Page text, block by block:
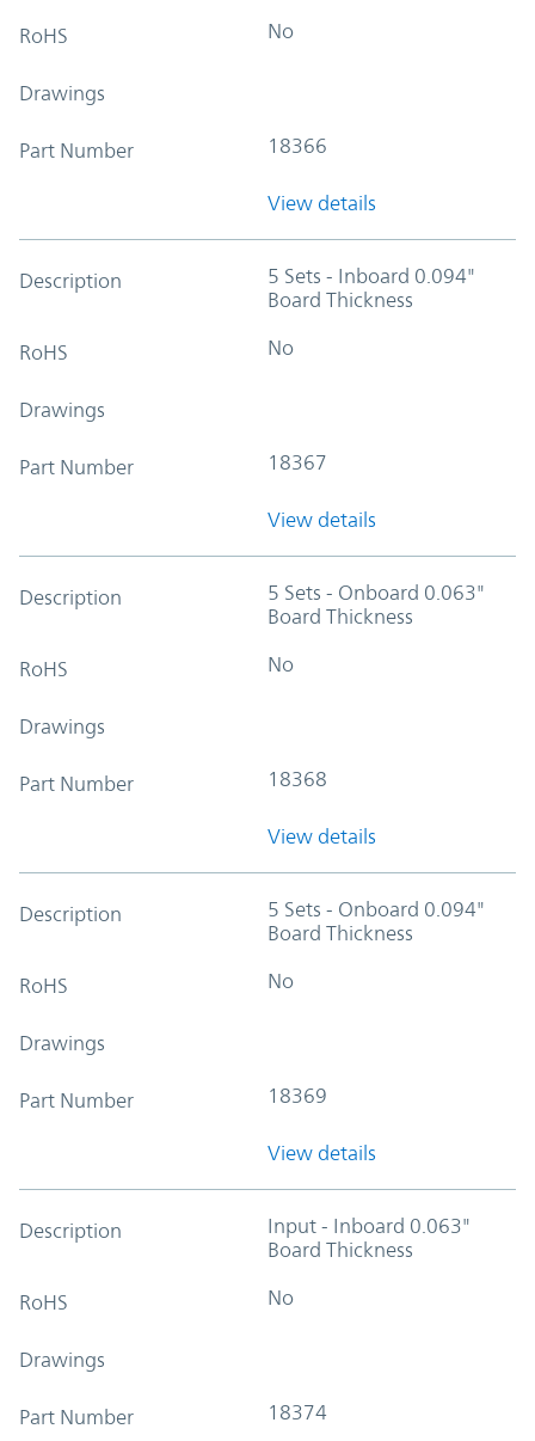
RoHS No
Drawings
Part Number 18366
View details
Description
5 Sets - Inboard 0.094"
Board Thickness
RoHS No
Drawings
Part Number 18367
View details
Description
5 Sets - Onboard 0.063"
Board Thickness
RoHS No
Drawings
Part Number 18368
View details
Description
5 Sets - Onboard 0.094"
Board Thickness
RoHS No
Drawings
Part Number 18369
View details
Description
Input - Inboard 0.063"
Board Thickness
RoHS No
Drawings
Part Number 18374